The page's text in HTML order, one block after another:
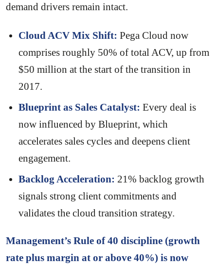
demand drivers remain intact.
Cloud ACV Mix Shift: Pega Cloud now
comprises roughly 50% of total ACV, up from
$50 million at the start of the transition in
2017.
Blueprint as Sales Catalyst: Every deal is
now influenced by Blueprint, which
accelerates sales cycles and deepens client
engagement.
Backlog Acceleration: 21% backlog growth
signals strong client commitments and
validates the cloud transition strategy.
Management’s Rule of 40 discipline (growth
rate plus margin at or above 40%) is now